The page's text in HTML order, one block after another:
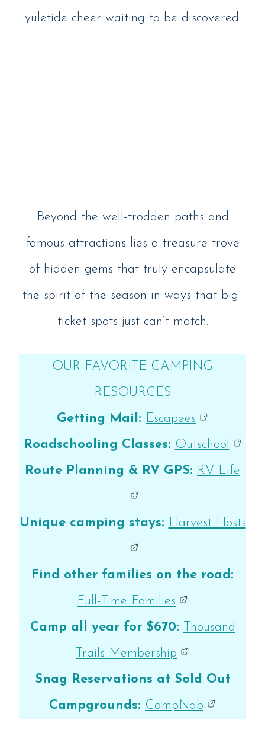
yuletide cheer waiting to be discovered.
Beyond the well-trodden paths and
famous attractions lies a treasure trove
of hidden gems that truly encapsulate
the spirit of the season in ways that big-
ticket spots just can’t match.
OUR FAVORITE CAMPING
RESOURCES
Getting Mail: Escapees
Roadschooling Classes: Outschool
Route Planning & RV GPS: RV Life
Unique camping stays: Harvest Hosts
Find other families on the road:
Full-Time Families
Camp all year for $670:
Thousand
Trails Membership
Snag Reservations at Sold Out
Campgrounds: CampNab